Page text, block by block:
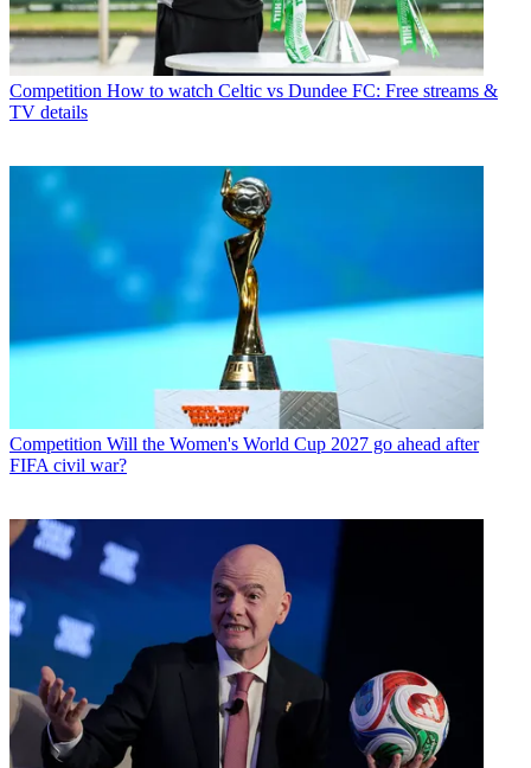
Competition How to watch Celtic vs Dundee FC: Free streams &
TV details
Competition Will the Women's World Cup 2027 go ahead after
FIFA civil war?